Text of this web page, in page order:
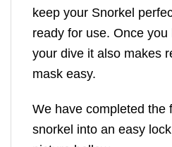
keep your Snorkel
ready for use. Once
your dive it also makes
mask easy.
We have completed the
snorkel into an easy